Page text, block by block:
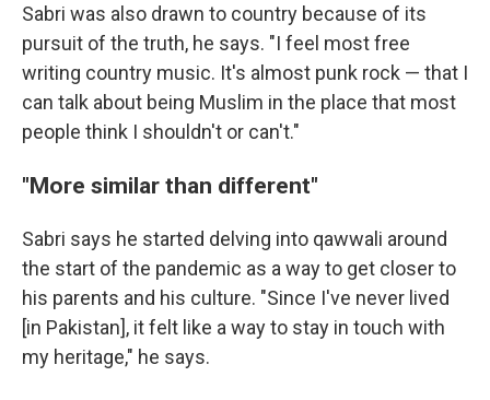
Sabri was also drawn to country because of its
pursuit of the truth, he says. "I feel most free
writing country music. It's almost punk rock — that I
can talk about being Muslim in the place that most
people think I shouldn't or can't."
"More similar than different"
Sabri says he started delving into qawwali around
the start of the pandemic as a way to get closer to
his parents and his culture. "Since I've never lived
[in Pakistan], it felt like a way to stay in touch with
my heritage," he says.